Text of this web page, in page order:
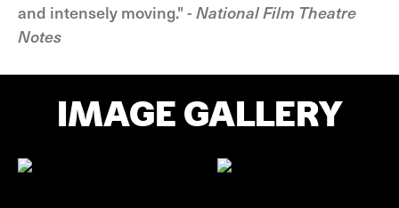
and intensely moving." - National Film Theatre
Notes
IMAGE GALLERY